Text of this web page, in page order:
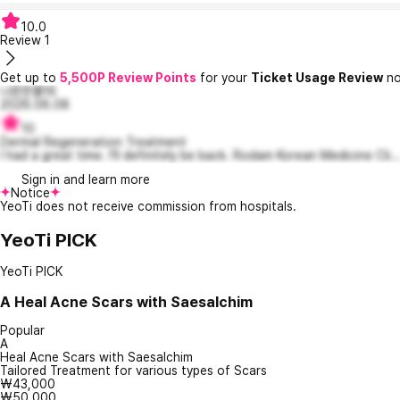
10.0
Review 1
Get up to 5,500P Review Points for your Ticket Usage Review
나른한폴16
2026.06.08
10
Dermal Regeneration Treatment
I had a great time. I'll definitely be back. Rodam Korean Medicine Cli...
Sign in and learn more
Notice
YeoTi does not receive commission from hospitals.
YeoTi PICK
YeoTi PICK
A Heal Acne Scars with Saesalchim
Popular
A
Heal Acne Scars with Saesalchim
Tailored Treatment for various types of Scars
₩43,000